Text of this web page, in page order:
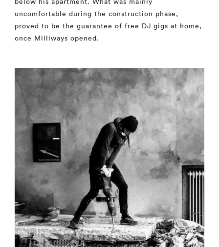
uncomfortable during the construction phase,
proved to be the guarantee of free DJ gigs at home,
once Milliways opened.